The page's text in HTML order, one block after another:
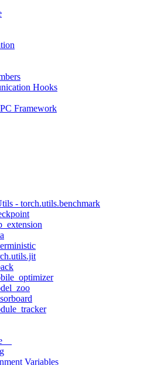
Hooks
Framework
- torch.utils.benchmark
Variables